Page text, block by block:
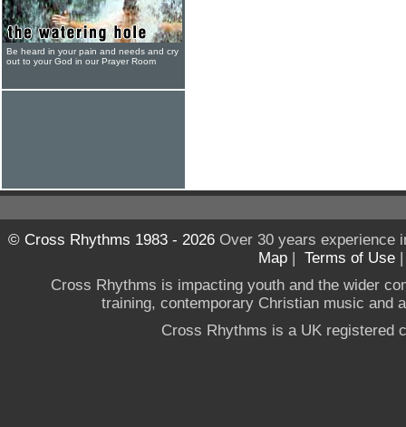
Be heard in your pain and needs and cry
out to your God in our Prayer Room
© Cross Rhythms 1983 - 2026Over 30 years experience
Map | Terms of Use
Cross Rhythms is impacting youth and the wider
training, contemporary Christian music and
Cross Rhythms is a UK registered